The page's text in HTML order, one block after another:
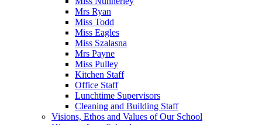
Mrs Ryan
Miss Todd
Miss Eagles
Miss Szalasna
Mrs Payne
Miss Pulley
Kitchen Staff
Office Staff
Lunchtime Supervisors
Cleaning and Building Staff
Visions, Ethos and Values of Our School